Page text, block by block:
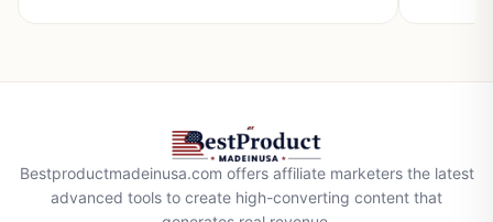
Bestproductmadeinusa.com offers affiliate marketers the latest
advanced tools to create high-converting content that